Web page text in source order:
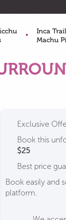
Inca
Machu
Exclusive
Book this
$25
Best price
Book easily and
platform.